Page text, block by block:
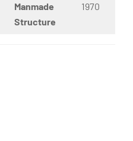
Manmade
Structure
1970